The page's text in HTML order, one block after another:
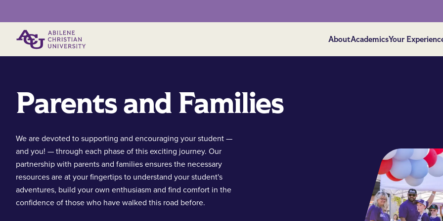
AboutAcademicsYour
Parents and Families
We are devoted to supporting and encouraging your student —
and you! — through each phase of this exciting journey. Our
partnership with parents and families ensures the necessary
resources are at your fingertips to understand your student's
adventures, build your own enthusiasm and find comfort in the
confidence of those who have walked this road before.